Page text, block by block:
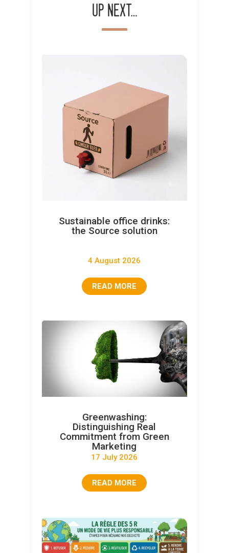
Up next…
Sustainable office drinks:
the Source solution
4 August 2026
READ MORE
Greenwashing:
Distinguishing Real
Commitment from Green
Marketing
17 July 2026
READ MORE